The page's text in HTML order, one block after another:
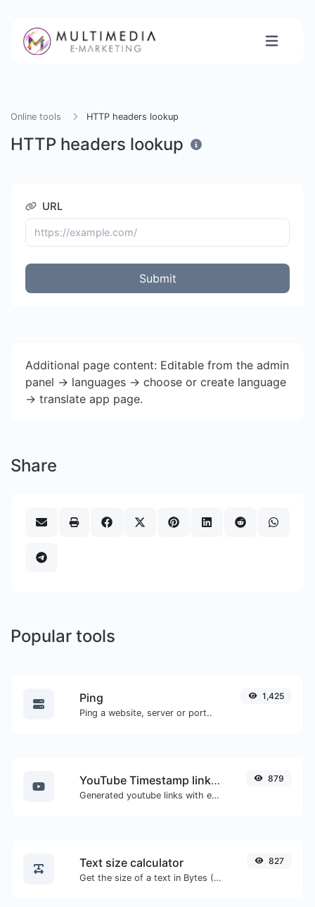
Online tools HTTP headers lookup
HTTP headers lookup
URL
Submit
Additional page content: Editable from the admin
panel -> languages -> choose or create language
-> translate app page.
Share
Popular tools
Ping
Ping a website, server or port..
1,425
YouTube Timestamp link generator
Generated youtube links with exact start timestamp, helpful for mobile users.
879
Text size calculator
Get the size of a text in Bytes (B), Kilobytes (KB) or Megabytes (MB).
827